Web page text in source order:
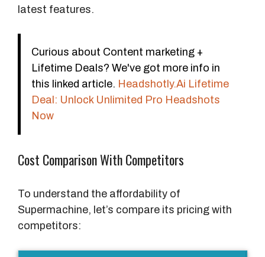
latest features.
Curious about Content marketing +
Lifetime Deals? We've got more info in
this linked article. Headshotly.Ai Lifetime
Deal: Unlock Unlimited Pro Headshots
Now
Cost Comparison With Competitors
To understand the affordability of
Supermachine, let’s compare its pricing with
competitors: